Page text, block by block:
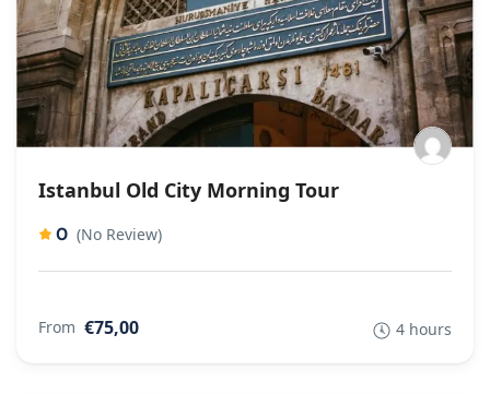
Istanbul Old City Morning Tour
0 (No Review)
From €75,00 4 hours